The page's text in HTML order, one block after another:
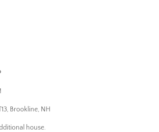
Brookline, NH
house.